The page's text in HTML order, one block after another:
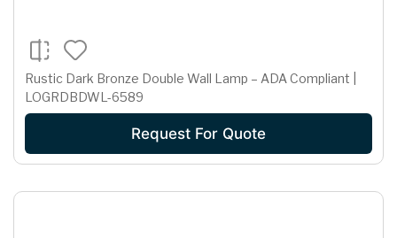
Rustic Dark Bronze Double Wall Lamp – ADA Compliant |
LOGRDBDWL-6589
Request For Quote